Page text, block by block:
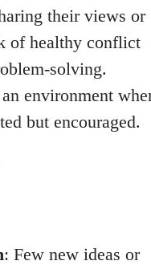
their views or
of healthy conflict
solving.
environment
but encouraged.
: Few new ideas or